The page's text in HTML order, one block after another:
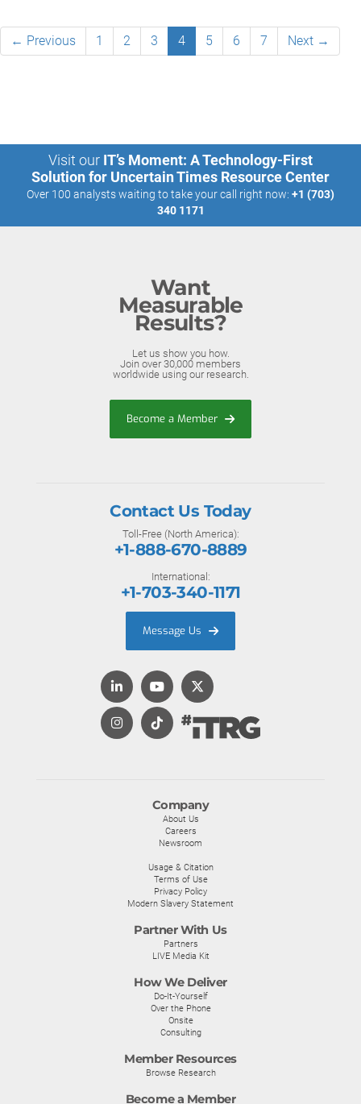
← Previous 1 2 3 4 5 6 7 Next →
Visit our IT’s Moment: A Technology-First
Solution for Uncertain Times Resource Center
Over 100 analysts waiting to take your call right now: +1 (703)
340 1171
Want
Measurable
Results?
Let us show you how.
Join over 30,000 members
worldwide using our research.
Become a Member
Company
About Us
Careers
Newsroom
Usage & Citation
Terms of Use
Privacy Policy
Modern Slavery Statement
Partner With Us
Partners
LIVE Media Kit
How We Deliver
Do-It-Yourself
Over the Phone
Onsite
Consulting
Member Resources
Browse Research
Become a Member
Contact Us Today
Toll-Free (North America):
+1-888-670-8889
International:
+1-703-340-1171
Message Us